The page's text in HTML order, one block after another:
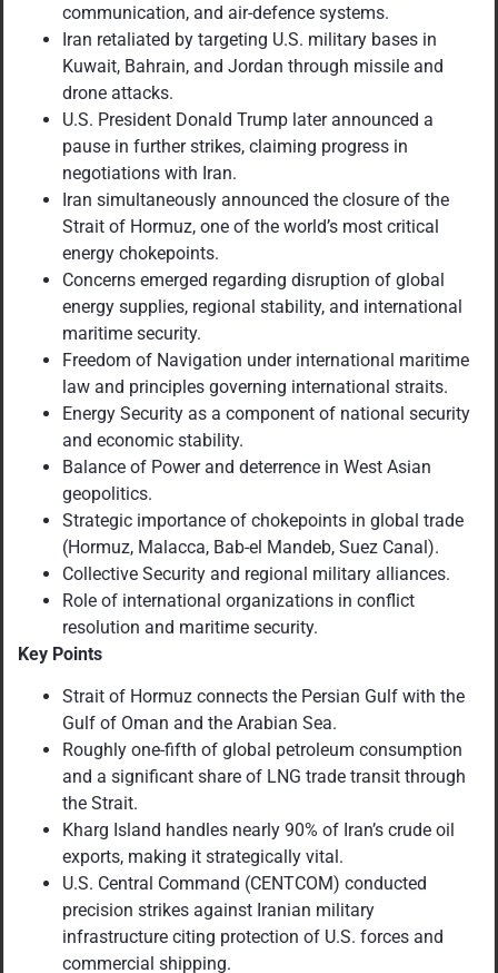
communication, and air-defence systems.
Iran retaliated by targeting U.S. military bases in
Kuwait, Bahrain, and Jordan through missile and
drone attacks.
U.S. President Donald Trump later announced a
pause in further strikes, claiming progress in
negotiations with Iran.
Iran simultaneously announced the closure of the
Strait of Hormuz, one of the world’s most critical
energy chokepoints.
Concerns emerged regarding disruption of global
energy supplies, regional stability, and international
maritime security.
Freedom of Navigation under international maritime
law and principles governing international straits.
Energy Security as a component of national security
and economic stability.
Balance of Power and deterrence in West Asian
geopolitics.
Strategic importance of chokepoints in global trade
(Hormuz, Malacca, Bab-el Mandeb, Suez Canal).
Collective Security and regional military alliances.
Role of international organizations in conflict
resolution and maritime security.
Key Points
Strait of Hormuz connects the Persian Gulf with the
Gulf of Oman and the Arabian Sea.
Roughly one-fifth of global petroleum consumption
and a significant share of LNG trade transit through
the Strait.
Kharg Island handles nearly 90% of Iran’s crude oil
exports, making it strategically vital.
U.S. Central Command (CENTCOM) conducted
precision strikes against Iranian military
infrastructure citing protection of U.S. forces and
commercial shipping.